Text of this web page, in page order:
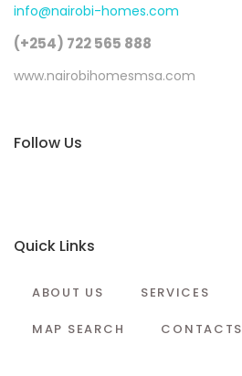
info@nairobi-homes.com
(+254) 722 565 888
www.nairobihomesmsa.com
Follow Us
Quick Links
ABOUT US SERVICES
MAP SEARCH CONTACTS